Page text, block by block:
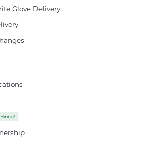
Glove Delivery